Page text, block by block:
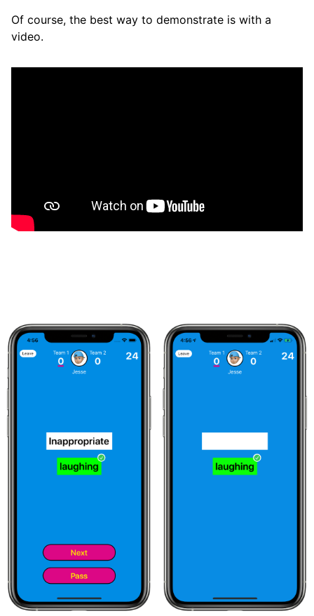
Of course, the best way to demonstrate is with a
video.